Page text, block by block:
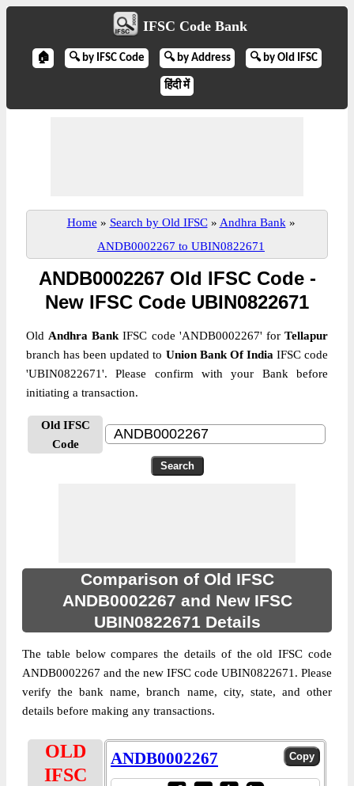
IFSC Code Bank
🏠 🔍 by IFSC Code 🔍 by Address 🔍 by Old IFSC
हिंदी में
Home » Search by Old IFSC » Andhra Bank »
ANDB0002267 to UBIN0822671
ANDB0002267 Old IFSC Code -
New IFSC Code UBIN0822671
Old Andhra Bank IFSC code 'ANDB0002267' forTellapur
branch has been updated to Union Bank Of India IFSC code
'UBIN0822671'. Please confirm with your Bank before
initiating a transaction.
Old IFSC
Code
Comparison of Old IFSC
ANDB0002267 and New IFSC
UBIN0822671 Details
The table below compares the details of the old IFSC code
ANDB0002267 and the new IFSC code UBIN0822671. Please
verify the bank name, branch name, city, state, and other
details before making any transactions.
OLD
IFSC
ANDB0002267